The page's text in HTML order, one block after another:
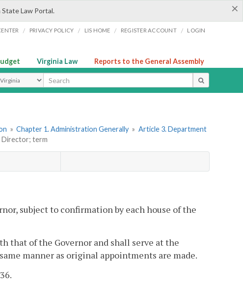
×
Law Portal.
/ PRIVACY POLICY / LIS HOME / REGISTER ACCOUNT / LOGIN
Virginia Law Reports to the General Assembly
Type
» Chapter 1. Administration Generally » Article 3. Department
Director; term
subject to confirmation by each house of the
that of the Governor and shall serve at the
manner as original appointments are made.